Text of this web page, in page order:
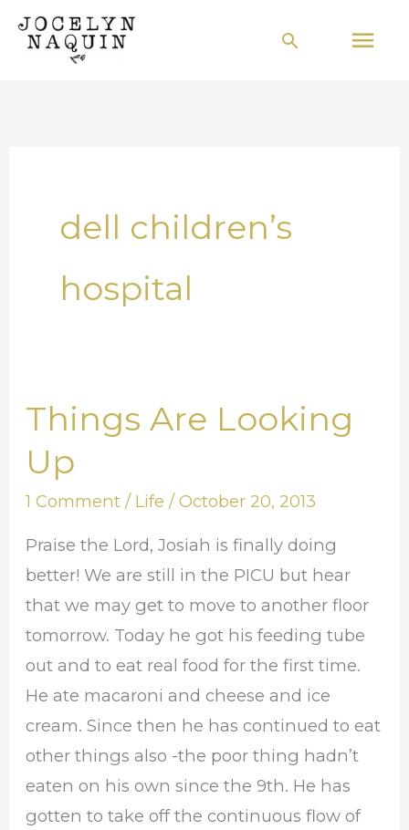
Skip
Search
dell children’s
hospital
Things Are Looking
Up
1 Comment / Life /October 20, 2013
Praise the Lord, Josiah is finally doing
better! We are still in the PICU but hear
that we may get to move to another floor
tomorrow. Today he got his feeding tube
out and to eat real food for the first time.
He ate macaroni and cheese and ice
cream. Since then he has continued to eat
other things also -the poor thing hadn’t
eaten on his own since the 9th. He has
gotten to take off the continuous flow of
Things
Looking
Up